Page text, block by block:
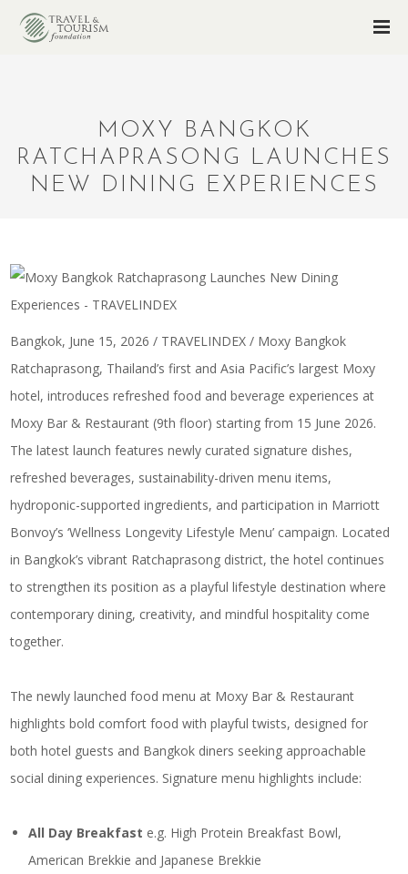
MOXY BANGKOK
RATCHAPRASONG LAUNCHES
NEW DINING EXPERIENCES
Bangkok, June 15, 2026 / TRAVELINDEX / Moxy Bangkok
Ratchaprasong, Thailand’s first and Asia Pacific’s largest Moxy
hotel, introduces refreshed food and beverage experiences at
Moxy Bar & Restaurant (9th floor) starting from 15 June 2026.
The latest launch features newly curated signature dishes,
refreshed beverages, sustainability-driven menu items,
hydroponic-supported ingredients, and participation in Marriott
Bonvoy’s ‘Wellness Longevity Lifestyle Menu’ campaign. Located
in Bangkok’s vibrant Ratchaprasong district, the hotel continues
to strengthen its position as a playful lifestyle destination where
contemporary dining, creativity, and mindful hospitality come
together.
The newly launched food menu at Moxy Bar & Restaurant
highlights bold comfort food with playful twists, designed for
both hotel guests and Bangkok diners seeking approachable
social dining experiences. Signature menu highlights include:
All Day Breakfast e.g. High Protein Breakfast Bowl,
American Brekkie and Japanese Brekkie